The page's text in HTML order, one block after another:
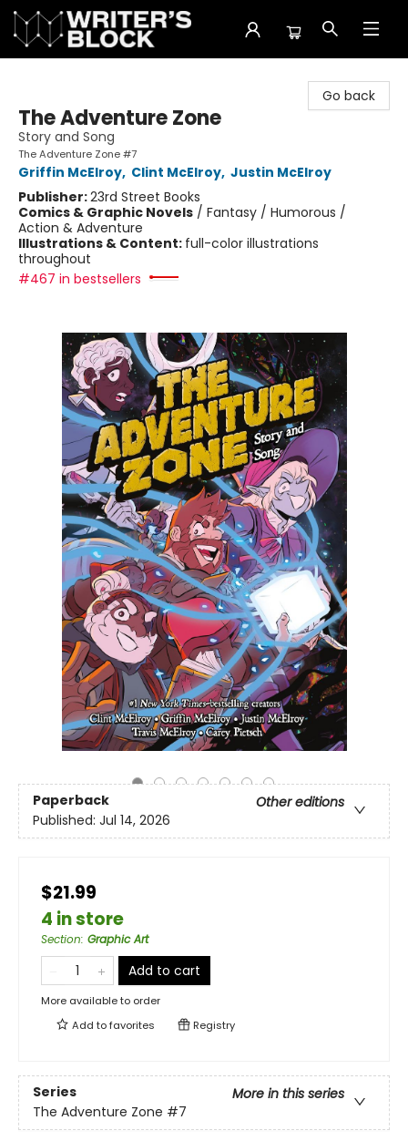
Go back
The Adventure Zone
Story and Song
The Adventure Zone #7
Griffin McElroy, Clint McElroy, Justin McElroy
Publisher:23rd Street Books
Comics & Graphic Novels / Fantasy / Humorous /
Action & Adventure
Illustrations & Content: full-color illustrations
throughout
#467 in bestsellers
Paperback
Other editions
Published: Jul 14, 2026
$21.99
4 in store
Section: Graphic Art
Add to cart
More available to order
Add tofavorites Registry
Series
More in this series
The Adventure Zone #7